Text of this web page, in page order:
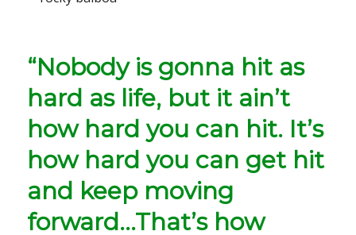
“Nobody is gonna hit as
hard as life, but it ain’t
how hard you can hit. It’s
how hard you can get hit
and keep moving
forward…That’s how